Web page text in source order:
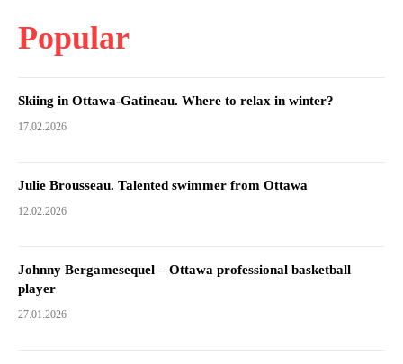
Popular
Skiing in Ottawa-Gatineau. Where to relax in winter?
17.02.2026
Julie Brousseau. Talented swimmer from Ottawa
12.02.2026
Johnny Bergamesequel – Ottawa professional basketball
player
27.01.2026